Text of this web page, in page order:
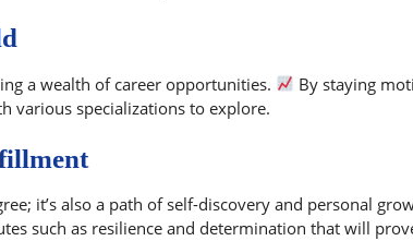
a wealth of career opportunities.
By staying
various specializations to explore.
it’s also a path of self-discovery and personal
such as resilience and determination that will